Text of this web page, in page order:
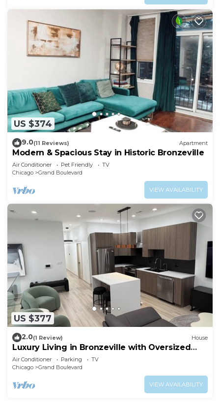
US $374
9.0(11 Reviews) Apartment
Modern & Spacious Stay in Historic Bronzeville
Air Conditioner Pet Friendly
TV
Chicago
Grand Boulevard
VIEW AVAILABILITY
US $377
2.0(1 Review) House
Luxury Living in Bronzeville with Oversized
Rooftop.
Air Conditioner Parking
TV
Chicago
Grand Boulevard
VIEW AVAILABILITY